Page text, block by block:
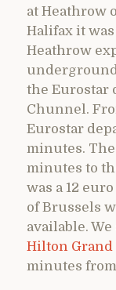
at Heathrow
Halifax it
Heathrow
underground
the Eurostar
Chunnel.
Eurostar
minutes.
minutes to
was a 12
of Brussels
available.
Hilton Grand
minutes